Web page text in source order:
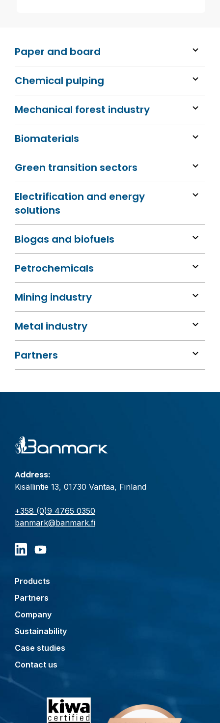
Paper and board
Chemical pulping
Mechanical forest industry
Biomaterials
Green transition sectors
Electrification and energy
solutions
Biogas and biofuels
Petrochemicals
Mining industry
Metal industry
Partners
Address:
Kisällintie 13, 01730 Vantaa, Finland
+358 (0)9 4765 0350
banmark@banmark.fi
Products
Partners
Company
Sustainability
Case studies
Contact us